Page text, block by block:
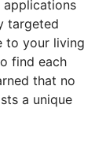
applications
targeted
to your living
find each
that no
a unique